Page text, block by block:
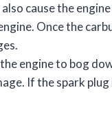
cause the
Once the
engine to bog
If the spark